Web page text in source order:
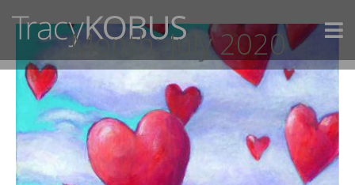
Month:July 2020